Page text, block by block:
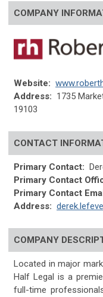
COMPANY
Website:
Address: 1735
19103
CONTACT
Primary Contact:
Primary Contact
Primary Contact
Address:
COMPANY
Located in major
Half Legal is a
full-time